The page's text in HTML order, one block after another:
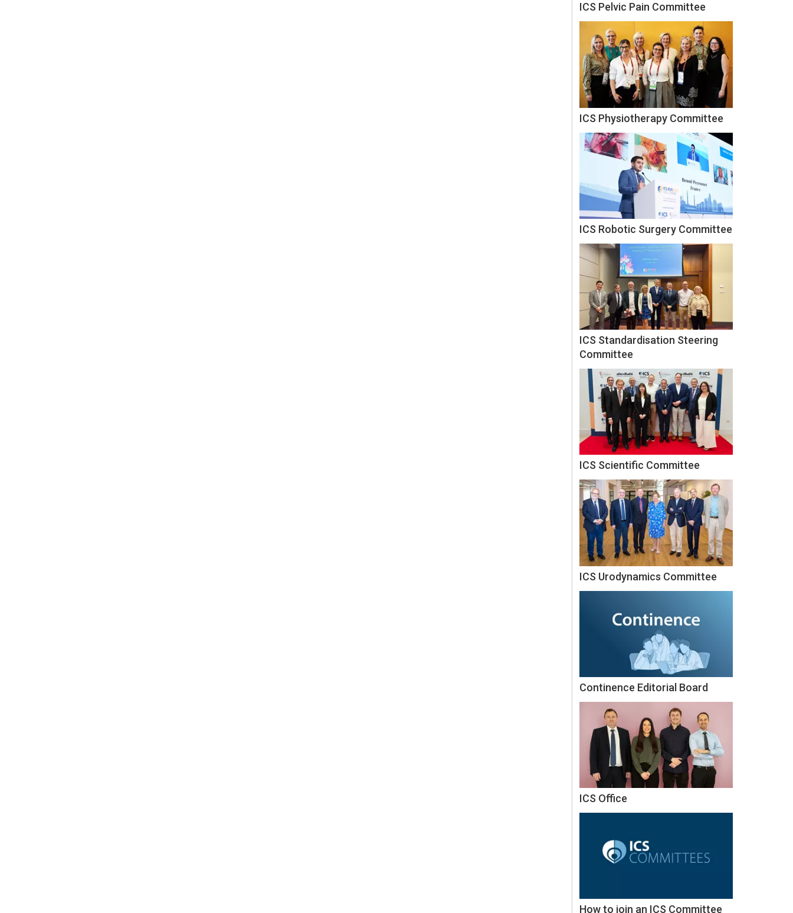
ICS Pelvic Pain Committee
ICS Physiotherapy Committee
ICS Robotic Surgery Committee
ICS Standardisation Steering
Committee
ICS Scientific Committee
ICS Urodynamics Committee
Continence Editorial Board
ICS Office
How to join an ICS Committee